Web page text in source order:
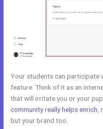
Your students can participate
feature. Think of it as an
that will irritate you or your
community really helps enrich
but your brand too.